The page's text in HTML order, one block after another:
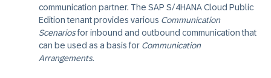
communication partner. The SAP S/4HANA Cloud Public
Editiontenant provides various Communication
Scenariosfor inbound and outbound communication that
can be used as a basis for Communication
Arrangements.